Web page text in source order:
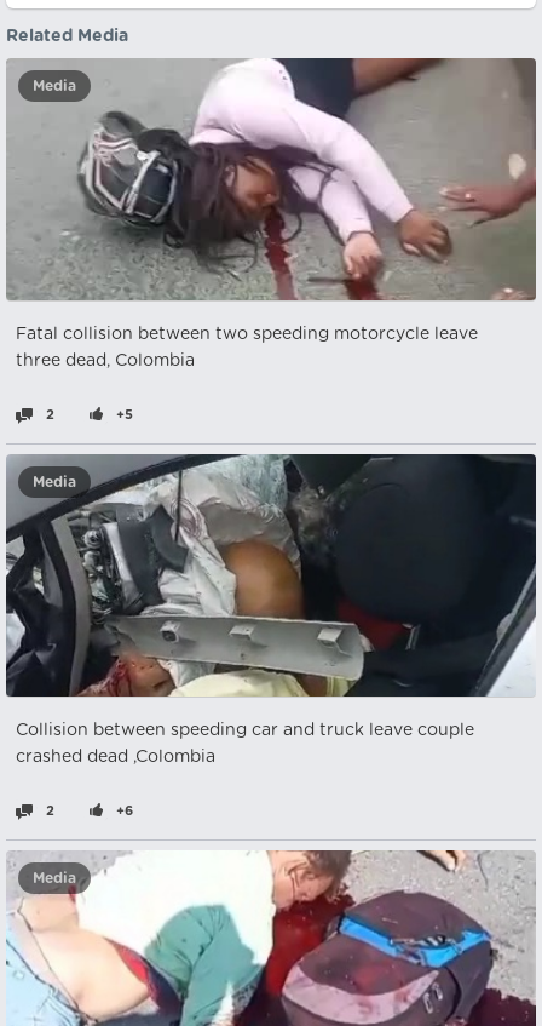
Related Media
Media
Fatal collision between two speeding motorcycle leave
three dead, Colombia
2 +5
Media
Collision between speeding car and truck leave couple
crashed dead ,Colombia
2 +6
Media